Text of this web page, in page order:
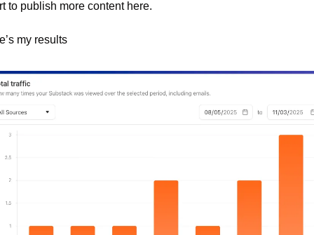
to publish more content here.
my results